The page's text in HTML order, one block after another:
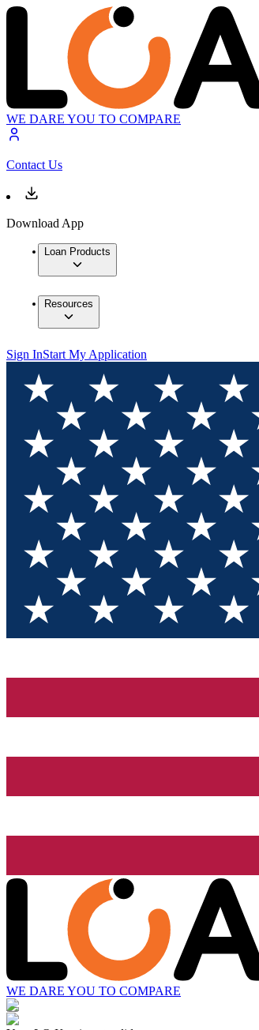
WE DARE YOU TO COMPARE
Contact Us
Download App
Loan Products
Resources
Sign InStart My Application
WE DARE YOU TO COMPARE